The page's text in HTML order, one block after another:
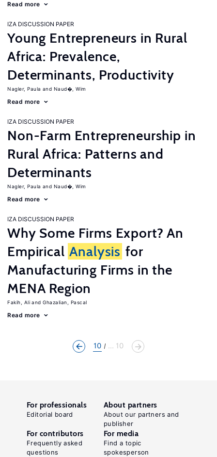
Read more
IZA DISCUSSION PAPER
Young Entrepreneurs in Rural
Africa: Prevalence,
Determinants, Productivity
Nagler, Paula Naud�, Wim
Read more
IZA DISCUSSION PAPER
Non-Farm Entrepreneurship in
Rural Africa: Patterns and
Determinants
Nagler, Paula Naud�, Wim
Read more
IZA DISCUSSION PAPER
Why Some Firms Export? An
Empirical Analysis for
Manufacturing Firms in the
MENA Region
Fakih, Ali Ghazalian, Pascal
Read more
10 ... 10
For professionals
Editorial board
About partners
About our partners and
publisher
For contributors
Frequently asked
questions
For media
Find a topic
spokesperson